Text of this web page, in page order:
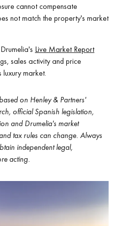
cannot compensate
not match the property's market
Drumelia's Live Market Report
sales activity and price
market.
on Henley & Partners'
official Spanish legislation,
and Drumelia's market
tax rules can change. Always
independent legal,
acting.